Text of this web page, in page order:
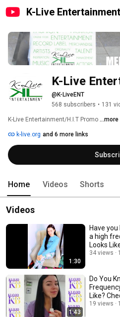
K-Live Entertainment
K-Live
@K-LiveENT
568 subscribers • 131
K-Live Entertainment/H.I.T Promo ...more
k-live.org and 6 more links
Home Videos Shorts
Videos
1:30
Have
a high
Looks
more?
34 views
1:43
Do You
Like?
19 views